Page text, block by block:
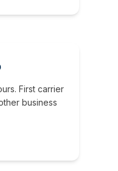
First carrier
business